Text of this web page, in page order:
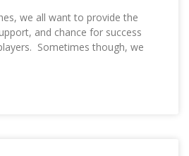
we all want to provide the
and chance for success
Sometimes though, we